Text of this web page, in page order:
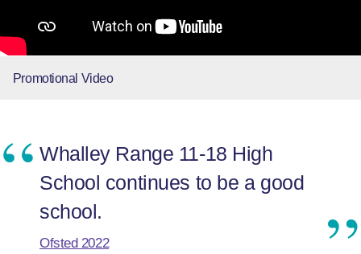
Promotional Video
Whalley Range 11-18 High
School continues to be a good
school.
Ofsted 2022